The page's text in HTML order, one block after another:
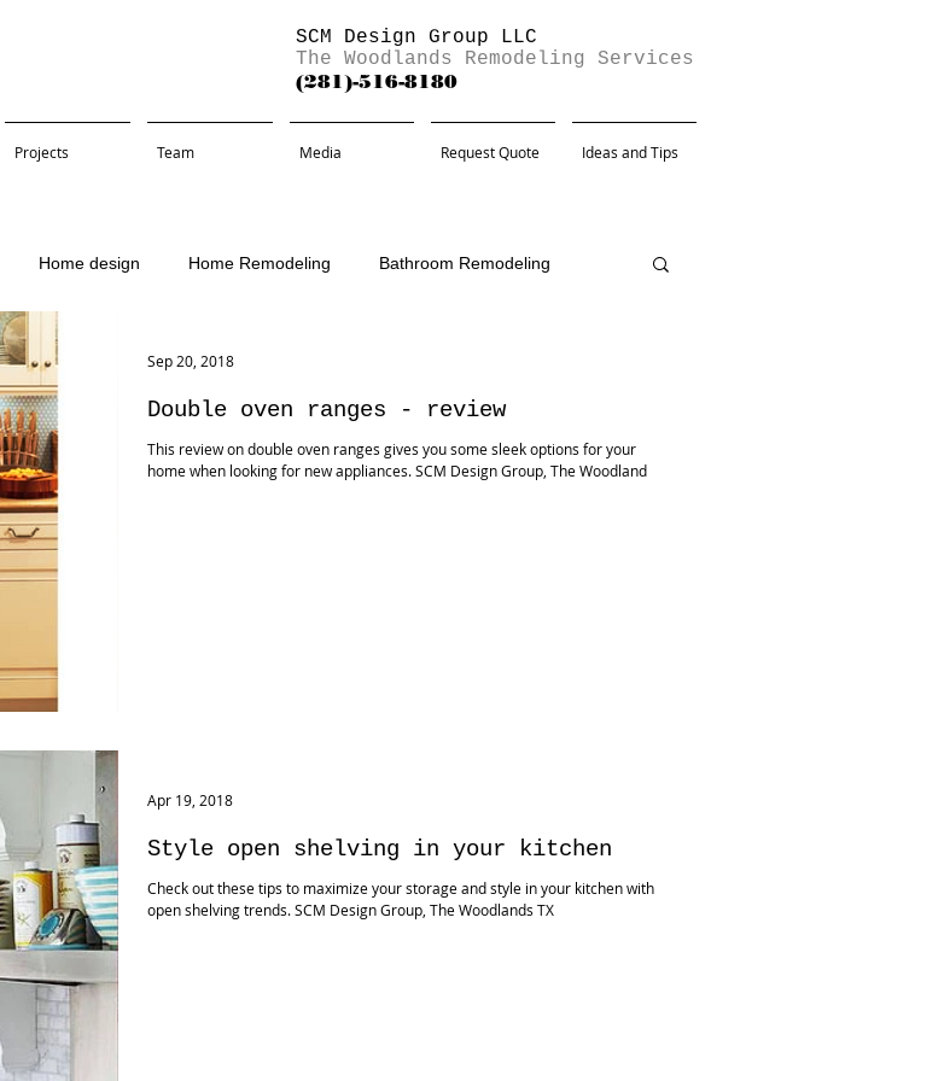
SCM Design Group LLC
The Woodlands Remodeling Services
(281)-516-8180
Projects Team Media Request Quote Ideas and Tips
Home design Home Remodeling Bathroom Remodeling
Double oven ranges - review
This review on double oven ranges gives you some sleek options for your
home when looking for new appliances. SCM Design Group, The Woodland
Sep 20, 2018
Style open shelving in your kitchen
Check out these tips to maximize your storage and style in your kitchen with
open shelving trends. SCM Design Group, The Woodlands TX
Apr 19, 2018